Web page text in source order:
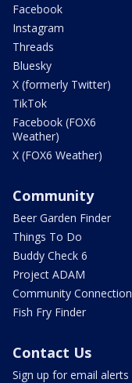
Facebook
Instagram
Threads
Bluesky
X (formerly Twitter)
TikTok
Facebook (FOX6
Weather)
X (FOX6 Weather)
Community
Beer Garden Finder
Things To Do
Buddy Check 6
Project ADAM
Community Connection
Fish Fry Finder
Contact Us
Sign up for email alerts